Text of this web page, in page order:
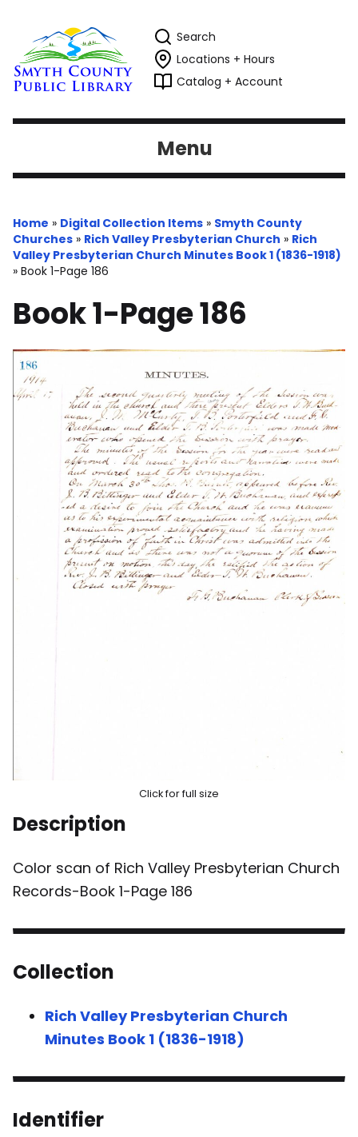
Search
Locations + Hours
Catalog + Account
Menu
Home » Digital Collection Items » Smyth County
Churches » Rich Valley Presbyterian Church » Rich
Valley Presbyterian Church Minutes Book 1 (1836-1918)
» Book 1-Page 186
Book 1-Page 186
Click for full size
Description
Color scan of Rich Valley Presbyterian Church
Records-Book 1-Page 186
Collection
Rich Valley Presbyterian Church
Minutes Book 1 (1836-1918)
Identifier